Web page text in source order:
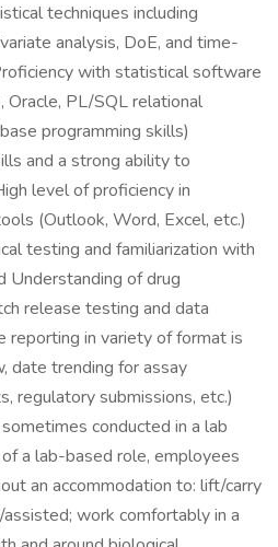
techniques including
analysis, DoE, and time-
with statistical software
Oracle, PL/SQL relational
programming skills)
and a strong ability to
level of proficiency in
(Outlook, Word, Excel, etc.)
testing and familiarization with
Understanding of drug
release testing and data
reporting in variety of format is
date trending for assay
regulatory submissions, etc.)
conducted in a lab
a lab-based role, employees
an accommodation to: lift/carry
work comfortably in a